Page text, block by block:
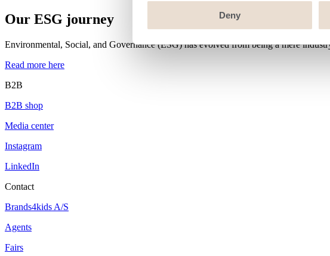
Deny
Our ESG journey
Environmental, Social, and Governance (ESG) has evolved from being a mere
Read more here
B2B
B2B shop
Media center
Instagram
LinkedIn
Contact
Brands4kids A/S
Agents
Fairs